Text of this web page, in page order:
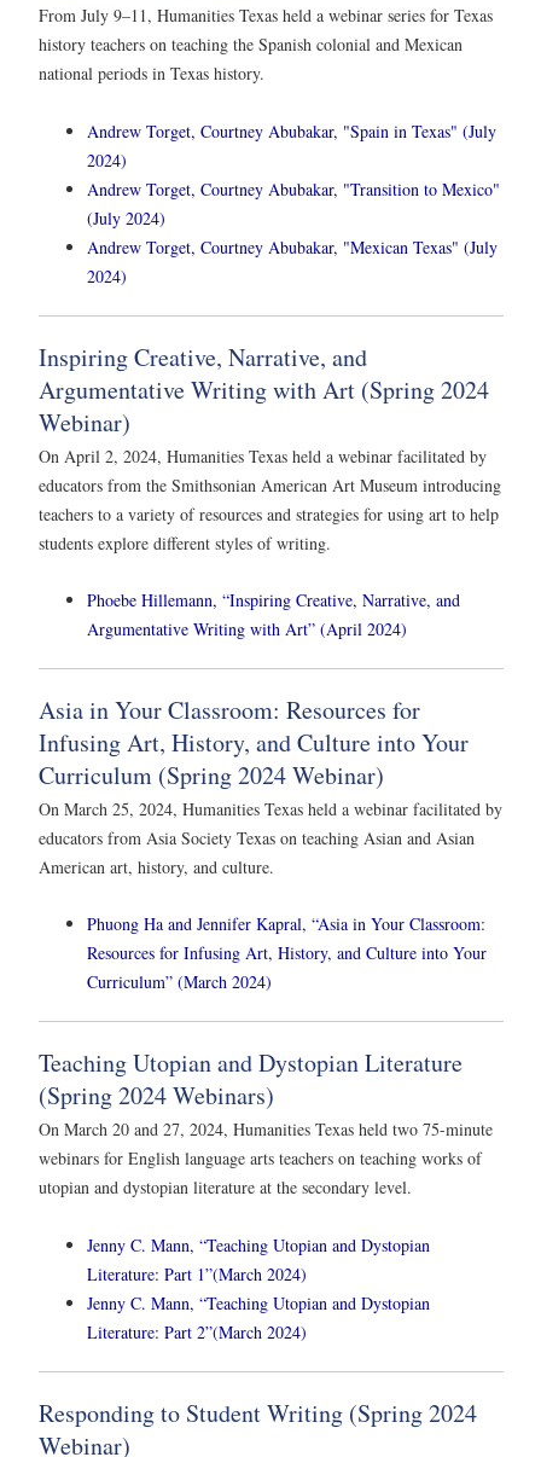
From July 9–11, Humanities Texas held a webinar series for Texas
history teachers on teaching the Spanish colonial and Mexican
national periods in Texas history.
Andrew Torget, Courtney Abubakar, "Spain in Texas" (July
2024)
Andrew Torget, Courtney Abubakar, "Transition to Mexico"
(July 2024)
Andrew Torget, Courtney Abubakar, "Mexican Texas" (July
2024)
Inspiring Creative, Narrative, and
Argumentative Writing with Art (Spring 2024
Webinar)
On April 2, 2024, Humanities Texas held a webinar facilitated by
educators from the Smithsonian American Art Museum introducing
teachers to a variety of resources and strategies for using art to help
students explore different styles of writing.
Phoebe Hillemann, “Inspiring Creative, Narrative, and
Argumentative Writing with Art” (April 2024)
Asia in Your Classroom: Resources for
Infusing Art, History, and Culture into Your
Curriculum (Spring 2024 Webinar)
On March 25, 2024, Humanities Texas held a webinar facilitated by
educators from Asia Society Texas on teaching Asian and Asian
American art, history, and culture.
Phuong Ha and Jennifer Kapral, “Asia in Your Classroom:
Resources for Infusing Art, History, and Culture into Your
Curriculum” (March 2024)
Teaching Utopian and Dystopian Literature
(Spring 2024 Webinars)
On March 20 and 27, 2024, Humanities Texas held two 75-minute
webinars for English language arts teachers on teaching works of
utopian and dystopian literature at the secondary level.
Jenny C. Mann, “Teaching Utopian and Dystopian
Literature: Part 1”(March 2024)
Jenny C. Mann, “Teaching Utopian and Dystopian
Literature: Part 2”(March 2024)
Responding to Student Writing (Spring 2024
Webinar)